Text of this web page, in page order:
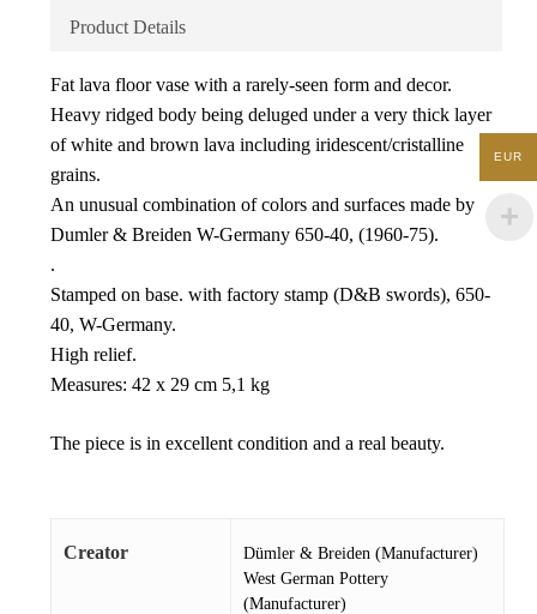
Product Details
Fat lava floor vase with a rarely-seen form and decor.
Heavy ridged body being deluged under a very thick layer
of white and brown lava including iridescent/cristalline
grains.
An unusual combination of colors and surfaces made by
Dumler & Breiden W-Germany 650-40, (1960-75).
.
Stamped on base. with factory stamp (D&B swords), 650-
40, W-Germany.
High relief.
Measures: 42 x 29 cm 5,1 kg
The piece is in excellent condition and a real beauty.
Creator
Dümler & Breiden (Manufacturer)
West German Pottery
(Manufacturer)
EUR